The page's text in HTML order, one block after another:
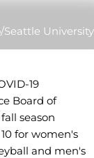
Seattle University
19
Board of
season
for women's
and men's